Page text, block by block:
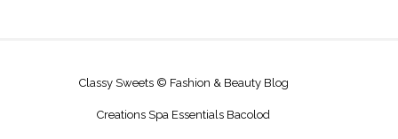
Classy Sweets © Fashion & Beauty Blog
Creations Spa Essentials Bacolod